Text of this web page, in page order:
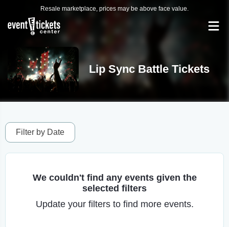
Resale marketplace, prices may be above face value.
Lip Sync Battle Tickets
Filter by Date
We couldn't find any events given the
selected filters
Update your filters to find more events.